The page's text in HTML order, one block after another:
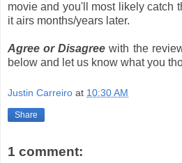
movie and you'll most likely catch
it airs months/years later.
Agree or Disagreewith the
below and let us know what you
Justin Carreiro at 10:30 AM
Share
1 comment: